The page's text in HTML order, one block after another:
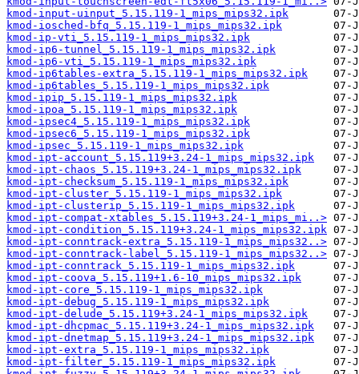
kmod-input-uinput_5.15.119-1_mips_mips32.ipk
kmod-iosched-bfq_5.15.119-1_mips_mips32.ipk
kmod-ip-vti_5.15.119-1_mips_mips32.ipk
kmod-ip6-tunnel_5.15.119-1_mips_mips32.ipk
kmod-ip6-vti_5.15.119-1_mips_mips32.ipk
kmod-ip6tables-extra_5.15.119-1_mips_mips32.ipk
kmod-ip6tables_5.15.119-1_mips_mips32.ipk
kmod-ipip_5.15.119-1_mips_mips32.ipk
kmod-ipoa_5.15.119-1_mips_mips32.ipk
kmod-ipsec4_5.15.119-1_mips_mips32.ipk
kmod-ipsec6_5.15.119-1_mips_mips32.ipk
kmod-ipsec_5.15.119-1_mips_mips32.ipk
kmod-ipt-account_5.15.119+3.24-1_mips_mips32.ipk
kmod-ipt-chaos_5.15.119+3.24-1_mips_mips32.ipk
kmod-ipt-checksum_5.15.119-1_mips_mips32.ipk
kmod-ipt-cluster_5.15.119-1_mips_mips32.ipk
kmod-ipt-clusterip_5.15.119-1_mips_mips32.ipk
kmod-ipt-compat-xtables_5.15.119+3.24-1_mips_mi..>
kmod-ipt-condition_5.15.119+3.24-1_mips_mips32.ipk
kmod-ipt-conntrack-extra_5.15.119-1_mips_mips32..>
kmod-ipt-conntrack-label_5.15.119-1_mips_mips32..>
kmod-ipt-conntrack_5.15.119-1_mips_mips32.ipk
kmod-ipt-coova_5.15.119+1.6-10_mips_mips32.ipk
kmod-ipt-core_5.15.119-1_mips_mips32.ipk
kmod-ipt-debug_5.15.119-1_mips_mips32.ipk
kmod-ipt-delude_5.15.119+3.24-1_mips_mips32.ipk
kmod-ipt-dhcpmac_5.15.119+3.24-1_mips_mips32.ipk
kmod-ipt-dnetmap_5.15.119+3.24-1_mips_mips32.ipk
kmod-ipt-extra_5.15.119-1_mips_mips32.ipk
kmod-ipt-filter_5.15.119-1_mips_mips32.ipk